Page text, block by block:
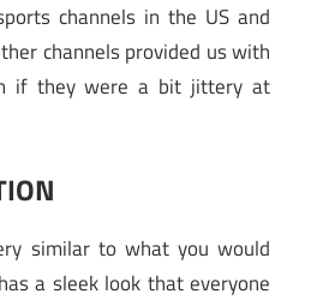
channels in the US and
channels provided us with
if they were a bit jittery at
similar to what you would
a sleek look that everyone